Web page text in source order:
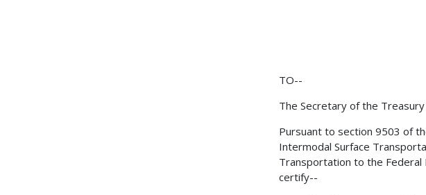
TO--
The Secretary of the
Pursuant to section 9503 of
Intermodal Surface
Transportation to the Federal
certify--